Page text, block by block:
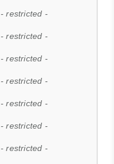
- restricted -
- restricted -
- restricted -
- restricted -
- restricted -
- restricted -
- restricted -